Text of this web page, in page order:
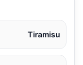
Tiramisu